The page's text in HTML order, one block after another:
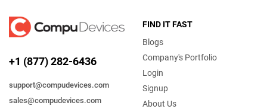
+1 (877) 282-6436
support@compudevices.com
sales@compudevices.com
FIND IT FAST
Blogs
Company's Portfolio
Login
Signup
About Us